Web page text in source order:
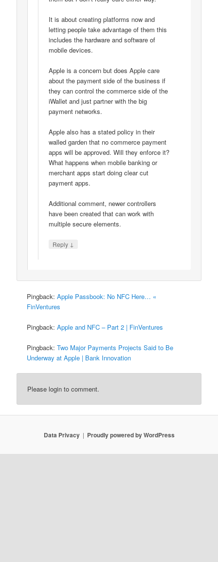
It is about creating platforms now and
letting people take advantage of them this
includes the hardware and software of
mobile devices.
Apple is a concern but does Apple care
about the payment side of the business if
they can control the commerce side of the
iWallet and just partner with the big
payment networks.
Apple also has a stated policy in their
walled garden that no commerce payment
apps will be approved. Will they enforce it?
What happens when mobile banking or
merchant apps start doing clear cut
payment apps.
Additional comment, newer controllers
have been created that can work with
multiple secure elements.
Reply ↓
Pingback:Apple Passbook: No NFC Here… «
FinVentures
Pingback:Apple and NFC – Part 2 | FinVentures
Pingback:Two Major Payments Projects Said to Be
Underway at Apple | Bank Innovation
Please login to comment.
Data Privacy Proudly powered by WordPress